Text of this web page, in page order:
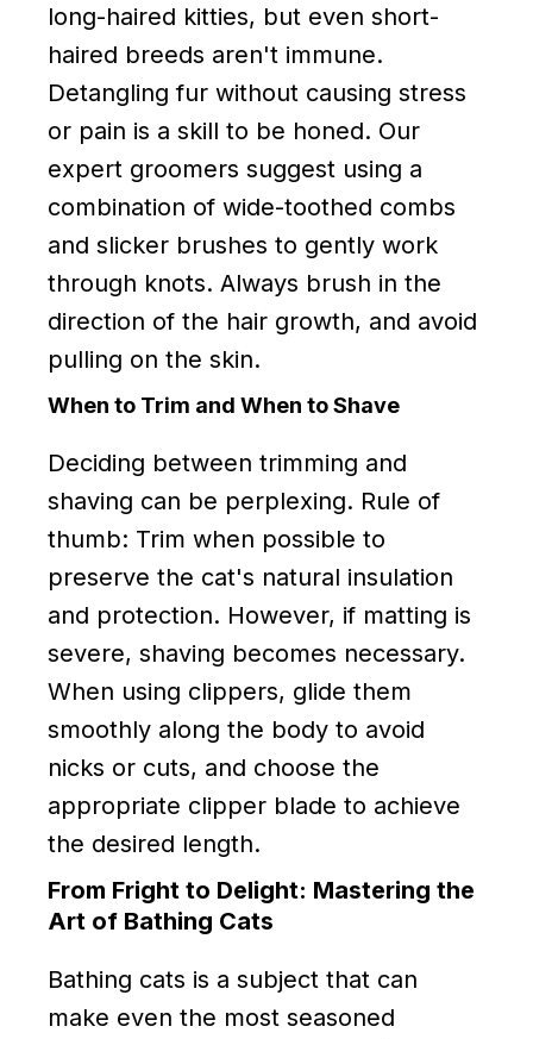
long-haired kitties, but even short-
haired breeds aren't immune.
Detangling fur without causing stress
or pain is a skill to be honed. Our
expert groomers suggest using a
combination of wide-toothed combs
and slicker brushes to gently work
through knots. Always brush in the
direction of the hair growth, and avoid
pulling on the skin.
When to Trim and When to Shave
Deciding between trimming and
shaving can be perplexing. Rule of
thumb: Trim when possible to
preserve the cat's natural insulation
and protection. However, if matting is
severe, shaving becomes necessary.
When using clippers, glide them
smoothly along the body to avoid
nicks or cuts, and choose the
appropriate clipper blade to achieve
the desired length.
From Fright to Delight: Mastering the
Art of Bathing Cats
Bathing cats is a subject that can
make even the most seasoned